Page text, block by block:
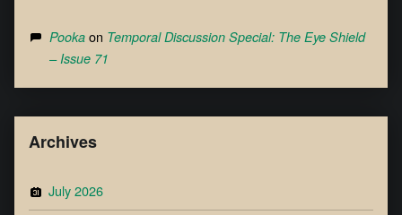
Pooka on Temporal Discussion Special: The Eye Shield
– Issue 71
Archives
July 2026